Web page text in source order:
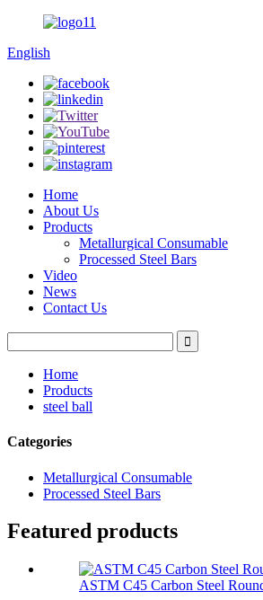
English
Home
About Us
Products
Metallurgical Consumable
Processed Steel Bars
Video
News
Contact Us
Home
Products
steel ball
Categories
Metallurgical Consumable
Processed Steel Bars
Featured products
ASTM C45 Carbon Steel